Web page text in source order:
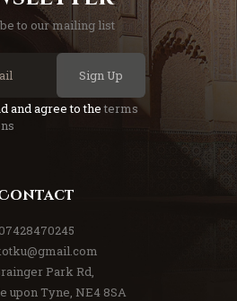
to our mailing list
Sign Up
and agree to theterms
07428470245
Park Rd,
upon Tyne, NE4 8SA